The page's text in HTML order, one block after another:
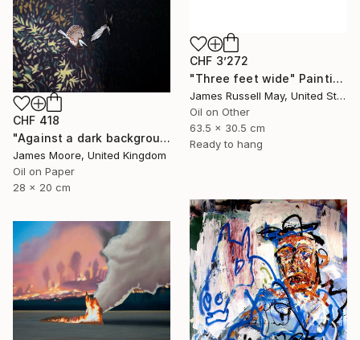
CHF 3’272
"Three feet wide" Painting
James Russell May, United States
Oil on Other
63.5 x 30.5 cm
Ready to hang
CHF 418
"Against a dark background" Painting
James Moore, United Kingdom
Oil on Paper
28 x 20 cm